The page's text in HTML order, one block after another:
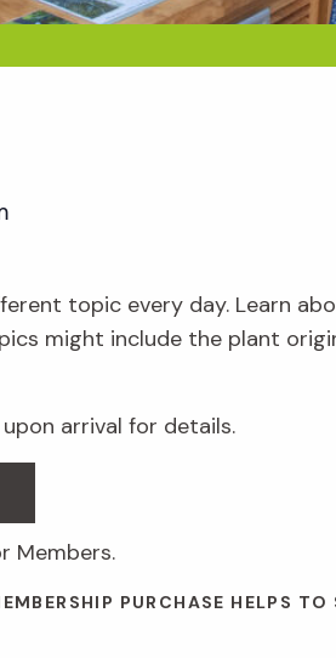
topic every day. Learn
might include the plant
arrival for details.
Members.
PURCHASE HELPS